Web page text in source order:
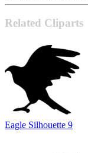
Related Cliparts
Eagle Silhouette 9